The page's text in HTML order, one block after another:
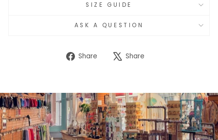
SIZE GUIDE
ASK A QUESTION
Share
Share Share